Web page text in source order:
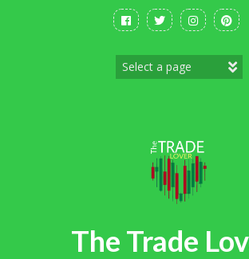
The Trade